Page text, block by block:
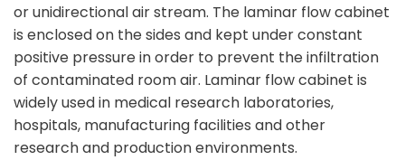
or unidirectional air stream. The laminar flow cabinet
is enclosed on the sides and kept under constant
positive pressure in order to prevent the infiltration
of contaminated room air. Laminar flow cabinet is
widely used in medical research laboratories,
hospitals, manufacturing facilities and other
research and production environments.